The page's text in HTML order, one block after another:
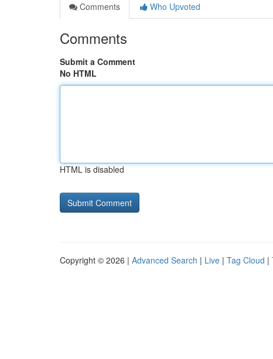
Comments
Who Upvoted
Comments
Submit a Comment
No HTML
HTML is disabled
Copyright © 2026 | Advanced Search | Live | Tag Cloud |